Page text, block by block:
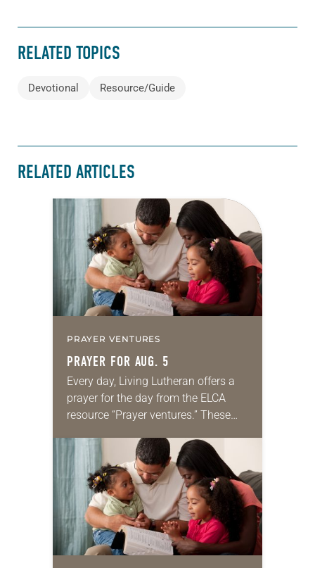
RELATED TOPICS
Devotional Resource/Guide
RELATED ARTICLES
PRAYER VENTURES
PRAYER FOR AUG. 5
Every day, Living Lutheran offers a
prayer for the day from the ELCA
resource “Prayer ventures.” These
for your own prayer life as together
we…